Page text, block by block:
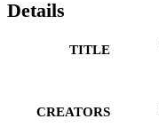
Details
TITLE
CREATORS